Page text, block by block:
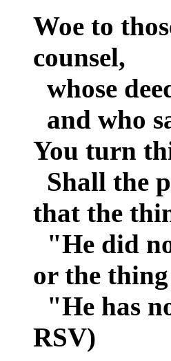
Woe to
counsel,
whose
and who
You turn
Shall the
that the
"He did
or the
"He has
RSV)